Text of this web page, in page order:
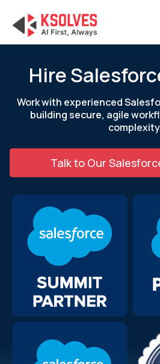
Hire
Work with experienced
building secure, agile
Talk to Our